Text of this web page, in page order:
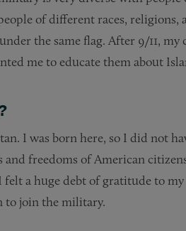
of different races, religions,
the same flag. After 9/11, my
me to educate them about
I was born here, so I did not
freedoms of American
a huge debt of gratitude to
to join the military.